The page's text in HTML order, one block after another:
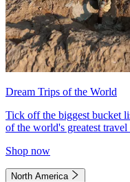
Dream Trips of the World
Tick off the biggest bucket
of the world's greatest travel
Shop now
North America